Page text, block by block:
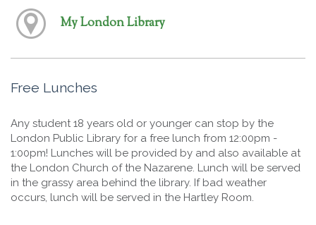
My London Library
Free Lunches
Any student 18 years old or younger can stop by the
London Public Library for a free lunch from 12:00pm -
1:00pm! Lunches will be provided by and also available at
the London Church of the Nazarene. Lunch will be served
in the grassy area behind the library. If bad weather
occurs, lunch will be served in the Hartley Room.